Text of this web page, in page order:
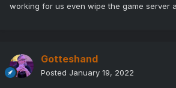
working for us even wipe the game server
Gotteshand
Posted January 19, 2022